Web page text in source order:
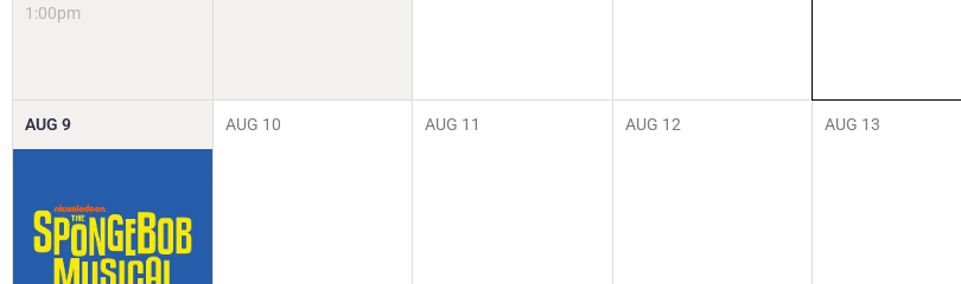
1:00pm
AUG 9 AUG 10 AUG 11 AUG 12 AUG 13